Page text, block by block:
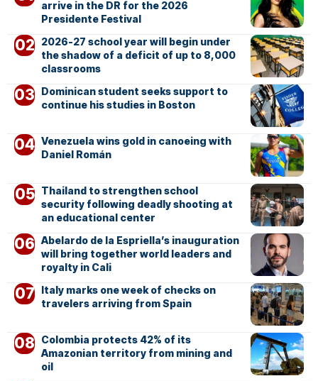
arrive in the DR for the 2026
Presidente Festival
2026-27 school year will begin under
the shadow of a deficit of up to 8,000
classrooms
Dominican student seeks support to
continue his studies in Boston
Venezuela wins gold in canoeing with
Daniel Román
Thailand to strengthen school
security following deadly shooting at
an educational center
Abelardo de la Espriella’s inauguration
will bring together world leaders and
royalty in Cali
Italy marks one week of checks on
travelers arriving from Spain
Colombia protects 42% of its
Amazonian territory from mining and
oil